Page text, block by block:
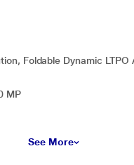
Foldable Dynamic
MP
See More